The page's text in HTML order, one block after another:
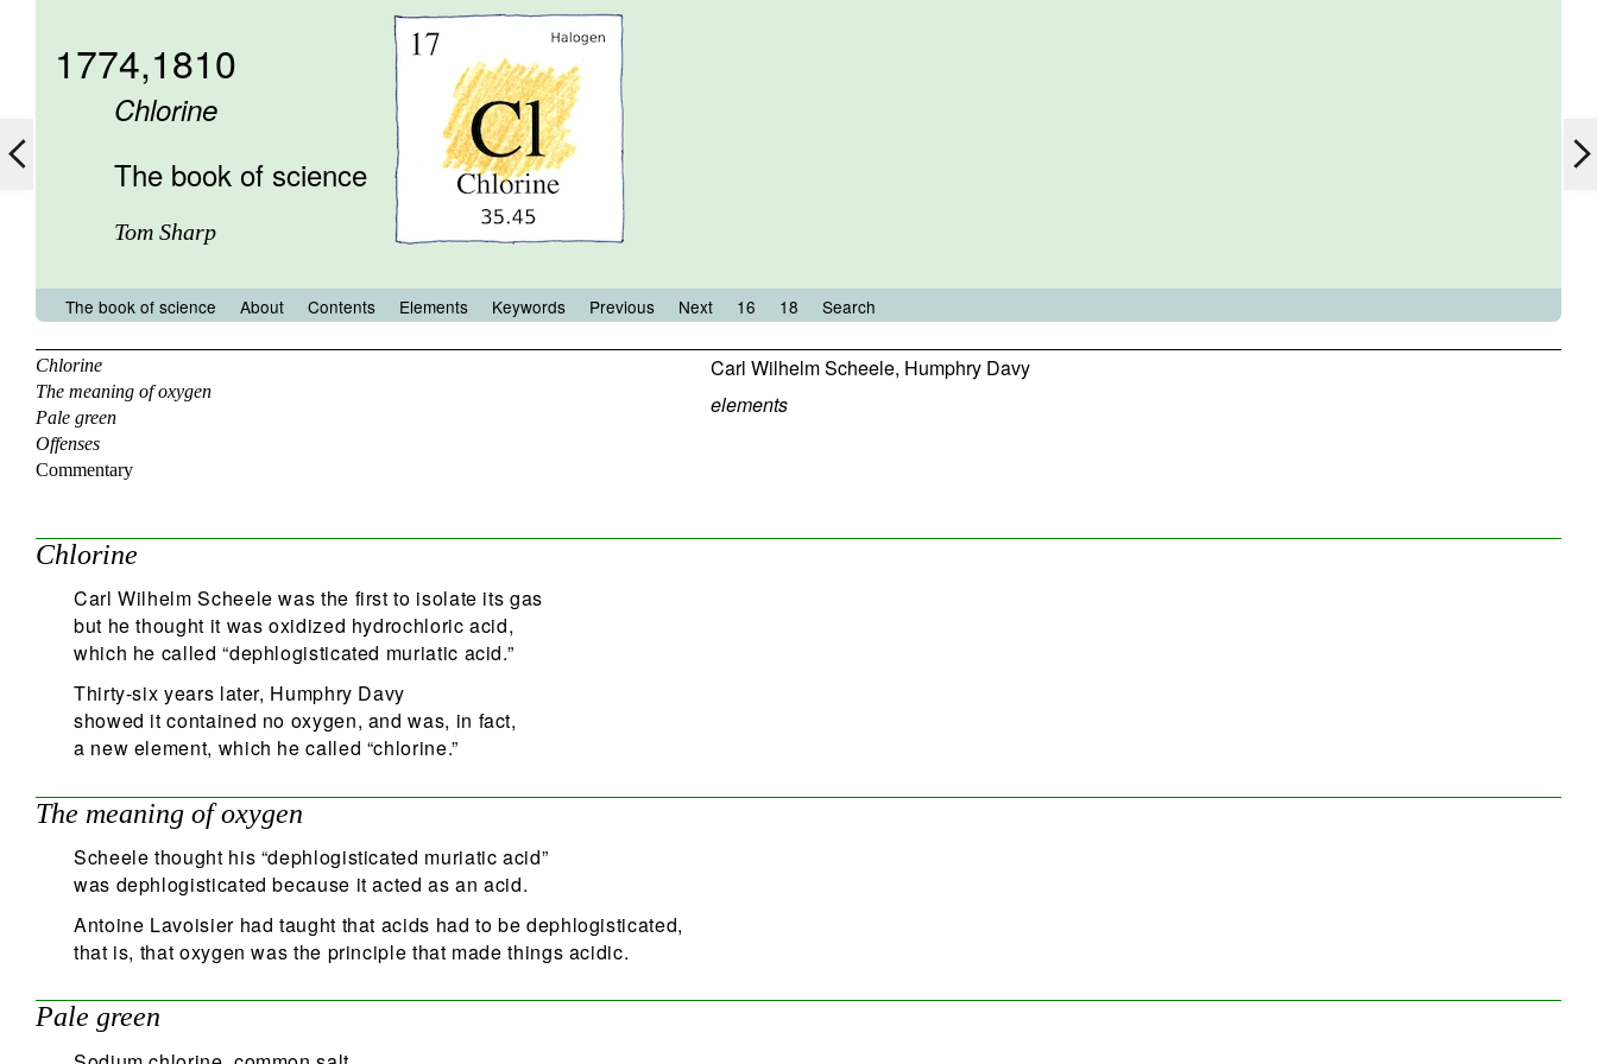
1774,1810
Chlorine
The book of science
Tom Sharp
The book of science About Contents Elements Keywords Previous Next 16 18 Search
Chlorine
The meaning of oxygen
Pale green
Offenses
Commentary
Carl Wilhelm Scheele, Humphry Davy
elements
Chlorine
Carl Wilhelm Scheele was the first to isolate its gas
but he thought it was oxidized hydrochloric acid,
which he called “dephlogisticated muriatic acid.”
Thirty-six years later, Humphry Davy
showed it contained no oxygen, and was, in fact,
a new element, which he called “chlorine.”
The meaning of oxygen
Scheele thought his “dephlogisticated muriatic acid”
was dephlogisticated because it acted as an acid.
Antoine Lavoisier had taught that acids had to be dephlogisticated,
that is, that oxygen was the principle that made things acidic.
Pale green